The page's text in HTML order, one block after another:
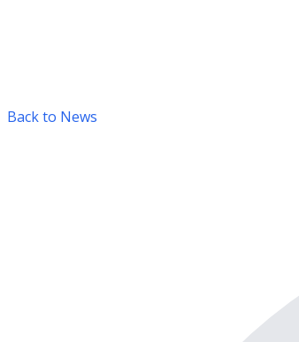
Back to News